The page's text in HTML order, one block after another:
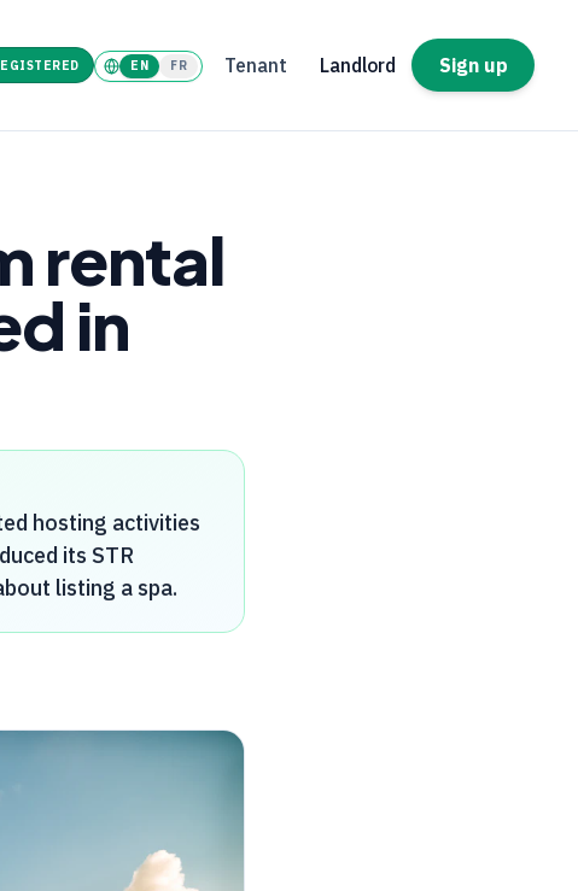
EN FR Tenant Landlord Sign up
rental
in
hosting activities
its STR
listing a spa.